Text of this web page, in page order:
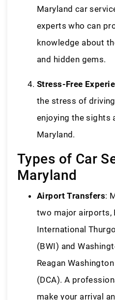
Maryland car
experts who can
knowledge about
and hidden gems.
Stress-Free
the stress of
enjoying the sights
Maryland.
Types of Car
Maryland
Airport Transfers:
two major airports,
International
(BWI) and
Reagan
(DCA). A
make your arrival